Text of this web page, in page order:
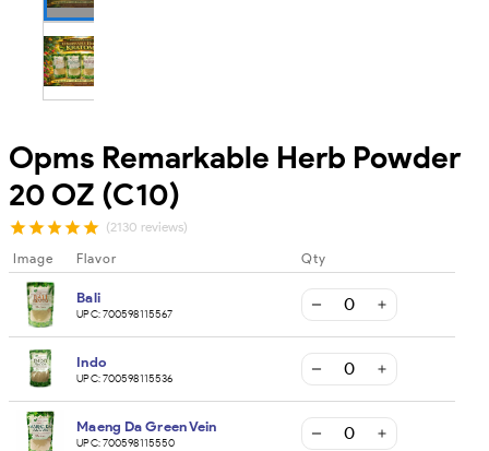
Opms Remarkable Herb Powder
20 OZ (C10)
(2130 reviews)
Image Flavor Qty
Bali
UPC:700598115567
Indo
UPC:700598115536
Maeng Da Green Vein
UPC:700598115550